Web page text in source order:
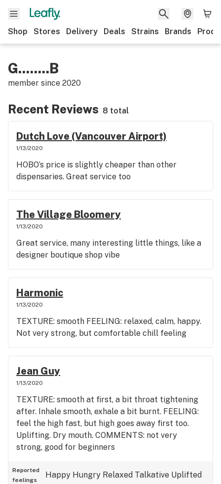
Shop Stores Delivery Deals Strains Brands
G........B
member since 2020
Recent Reviews 8 total
Dutch Love (Vancouver Airport)
1/13/2020
HOBO’s price is slightly cheaper than other
dispensaries. Great service too
The Village Bloomery
1/13/2020
Great service, many interesting little things, like a
designer boutique shop vibe
Harmonic
1/13/2020
TEXTURE: smooth FEELING: relaxed, calm, happy.
Not very strong, but comfortable chill feeling
Jean Guy
1/13/2020
TEXTURE: smooth at first, a bit throat tightening
after. Inhale smooth, exhale a bit burnt. FEELING:
feel the high fast, but high goes away first too.
Uplifting. Dry mouth. COMMENTS: not very
strong, good for beginners
Reported
feelings
Happy Hungry Relaxed Talkative Uplifted